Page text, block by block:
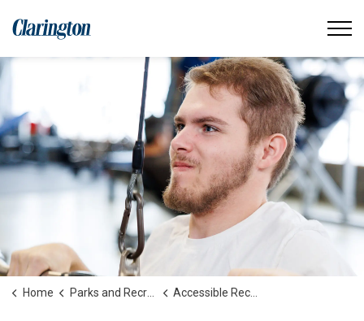
Municipality of Clarington
Home Parks and Recreation Accessible Recreation